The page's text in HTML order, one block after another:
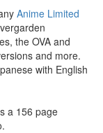
Anime Limited
the OVA and
and more.
with English
a 156 page